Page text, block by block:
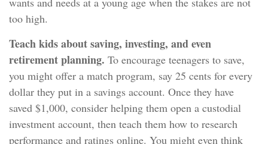
too high.
Teach kids about saving, investing, and even
retirement planning. To encourage teenagers to save,
you might offer a match program, say 25 cents for every
dollar they put in a savings account. Once they have
saved $1,000, consider helping them open a custodial
investment account, then teach them how to research
performance and ratings online. You might even think